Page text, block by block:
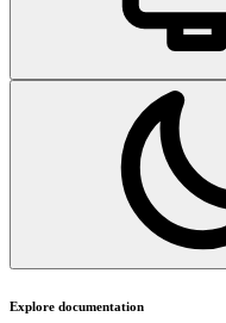
Explore documentation